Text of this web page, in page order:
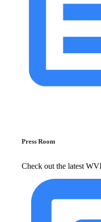
Press Room
Check out the latest